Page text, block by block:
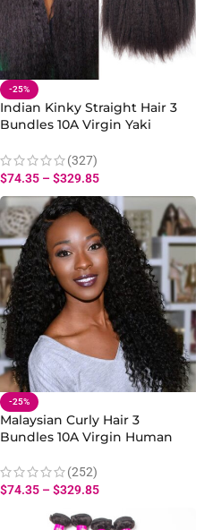
-25%
Indian Kinky Straight Hair 3
Bundles 10A Virgin Yaki
(327)
$74.35 –$329.85
-25%
Malaysian Curly Hair 3
Bundles 10A Virgin Human
(252)
$74.35 –$329.85